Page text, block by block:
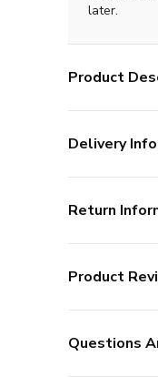
later.
Product
Delivery Info
Return
Product
Questions